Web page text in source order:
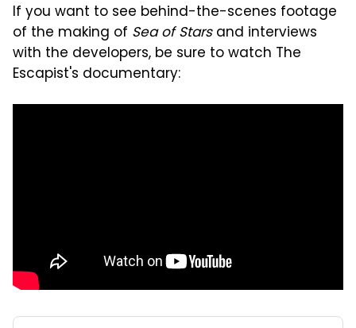
If you want to see behind-the-scenes footage
of the making of Sea of Starsand interviews
with the developers, be sure to watch The
Escapist's documentary: